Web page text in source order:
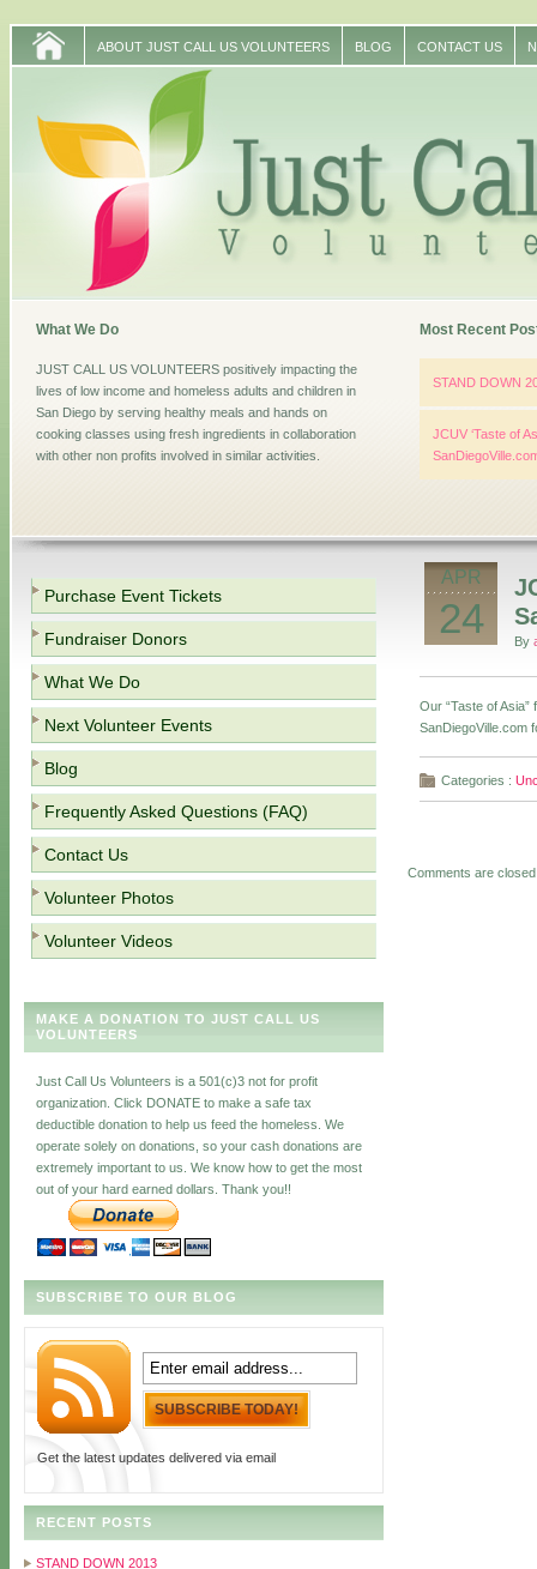
ABOUT JUST CALL US VOLUNTEERS BLOG CONTACT US
What We Do
JUST CALL US VOLUNTEERS positively impacting the
lives of low income and homeless adults and children in
San Diego by serving healthy meals and hands on
cooking classes using fresh ingredients in collaboration
with other non profits involved in similar activities.
Most Recent
STAND DOWN
JCUV ‘Taste of
Purchase Event Tickets
Fundraiser Donors
What We Do
Next Volunteer Events
Blog
Frequently Asked Questions (FAQ)
Contact Us
Volunteer Photos
Volunteer Videos
MAKE A DONATION TO JUST CALL US
VOLUNTEERS
Just Call Us Volunteers is a 501(c)3 not for profit
organization. Click DONATE to make a safe tax
deductible donation to help us feed the homeless. We
operate solely on donations, so your cash donations are
extremely important to us. We know how to get the most
out of your hard earned dollars. Thank you!!
SUBSCRIBE TO OUR BLOG
Get the latest updates delivered via email
RECENT POSTS
STAND DOWN 2013
APR
24 By
Our “Taste of
SanDiegoVille.com
Categories :
Comments are